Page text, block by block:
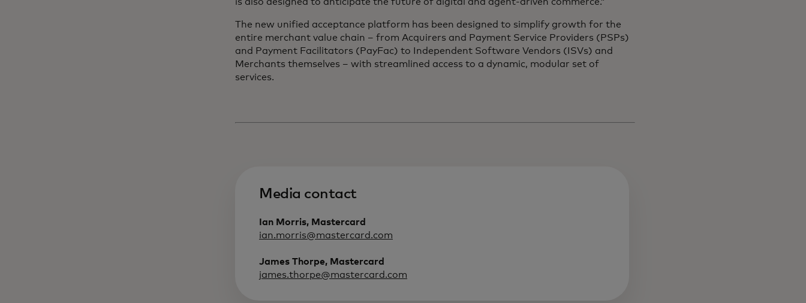
The new unified acceptance platform has been designed to simplify growth for the
entire merchant value chain – from Acquirers and Payment Service Providers (PSPs)
and Payment Facilitators (PayFac) to Independent Software Vendors (ISVs) and
Merchants themselves – with streamlined access to a dynamic, modular set of
services.
Media contact
Ian Morris, Mastercard
ian.morris@mastercard.com
James Thorpe, Mastercard
james.thorpe@mastercard.com